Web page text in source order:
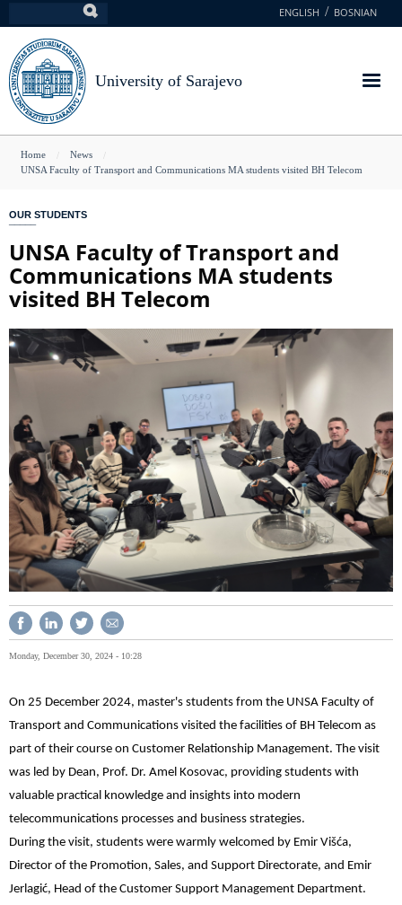
to
main
content
ENGLISH BOSNIAN
University of Sarajevo
You
here
Home
News
UNSA Faculty of Transport and Communications MA students visited BH Telecom
OUR STUDENTS
UNSA Faculty of Transport and
Communications MA students
visited BH Telecom
Monday, December 30, 2024 - 10:28
On 25 December 2024, master's students from the UNSA Faculty of
Transport and Communications visited the facilities of BH Telecom as
part of their course on Customer Relationship Management. The visit
was led by Dean, Prof. Dr. Amel Kosovac, providing students with
valuable practical knowledge and insights into modern
telecommunications processes and business strategies.
During the visit, students were warmly welcomed by Emir Višća,
Director of the Promotion, Sales, and Support Directorate, and Emir
Jerlagić, Head of the Customer Support Management Department.